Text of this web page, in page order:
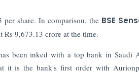
share. In comparison, the BSE
Rs 9,673.13 crore at the time.
been inked with a top bank in Saudi
it is the bank's first order with